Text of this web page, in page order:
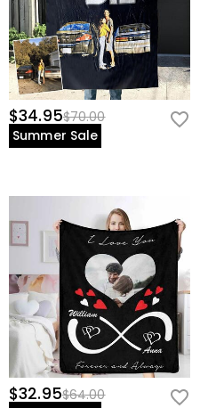
$34.95$70.00
Summer Sale
$32.95$64.00